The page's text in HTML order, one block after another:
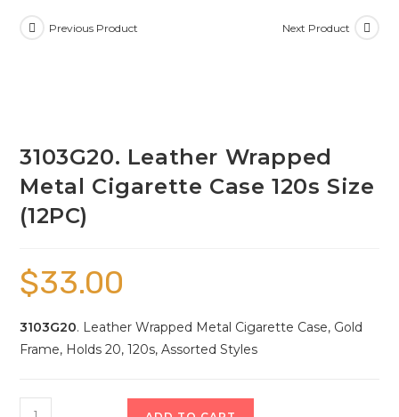
Previous Product Next Product
3103G20. Leather Wrapped
Metal Cigarette Case 120s Size
(12PC)
$33.00
3103G20. Leather Wrapped Metal Cigarette Case, Gold
Frame, Holds 20, 120s, Assorted Styles